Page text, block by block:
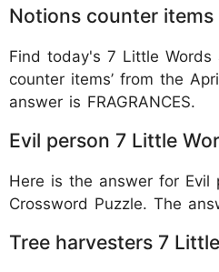
Notions counter
Find today's 7 Little Words
counter items’ from the
answer is FRAGRANCES.
Evil person 7 Little
Here is the answer for Evil
Crossword Puzzle. The
Tree harvesters 7